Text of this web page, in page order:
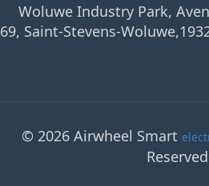
Woluwe Industry Park,
69, Saint-Stevens-
© 2026 Airwheel Smart